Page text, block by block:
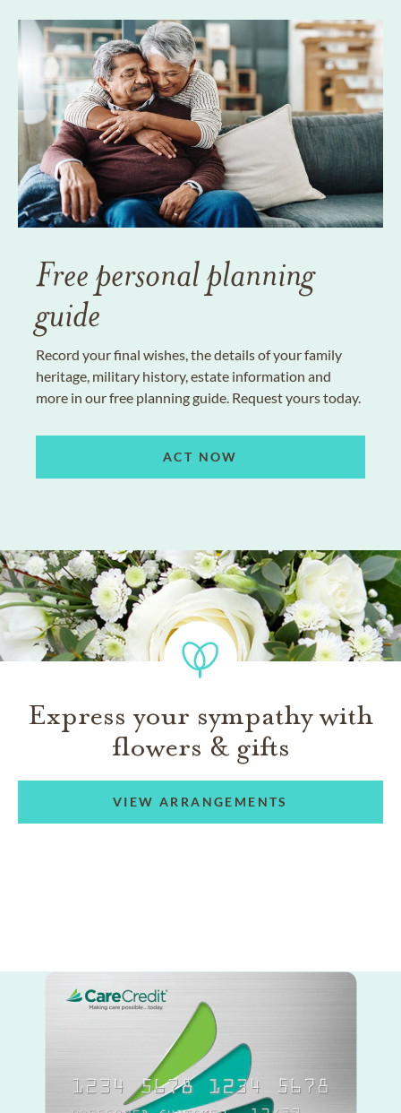
Free personal planning
guide
Record your final wishes, the details of your family
heritage, military history, estate information and
more in our free planning guide. Request yours today.
ACT NOW
Express your sympathy with
flowers & gifts
VIEW ARRANGEMENTS